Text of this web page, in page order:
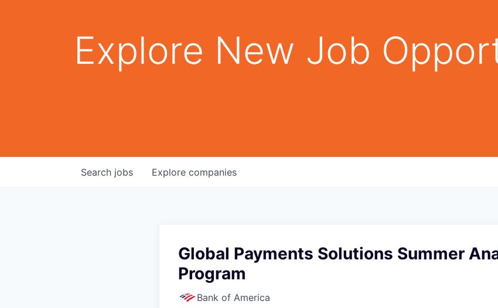
Explore New Job
Search jobs Explore companies
Global Payments Solutions Summer
Program
Bank of America